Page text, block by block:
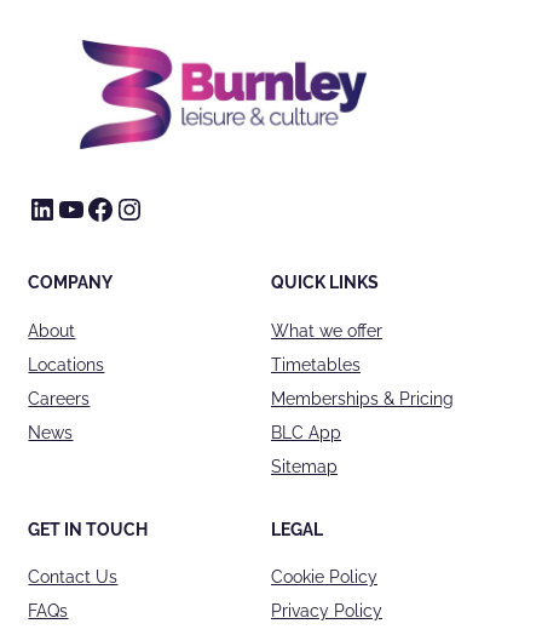
LinkedIn
YouTube
Facebook
Instagram
COMPANY
About
Locations
Careers
News
QUICK LINKS
What we offer
Timetables
Memberships & Pricing
BLC App
Sitemap
GET IN TOUCH
Contact Us
FAQs
LEGAL
Cookie Policy
Privacy Policy